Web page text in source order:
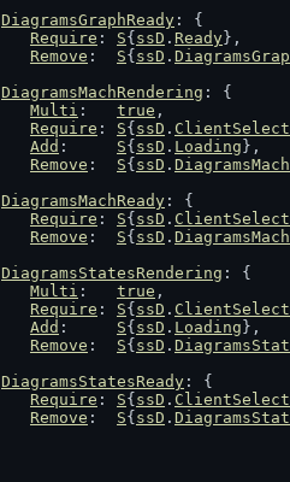
DiagramsGraphReady : {
Require : S{ ssD . Ready },
Remove : S{ ssD .
DiagramsMachRendering : {
Multi : true ,
Require : S{ ssD .
Add : S{ ssD . Loading },
Remove : S{ ssD .
DiagramsMachReady : {
Require : S{ ssD .
Remove : S{ ssD .
DiagramsStatesRendering : {
Multi : true ,
Require : S{ ssD .
Add : S{ ssD . Loading },
Remove : S{ ssD .
DiagramsStatesReady : {
Require : S{ ssD .
Remove : S{ ssD .